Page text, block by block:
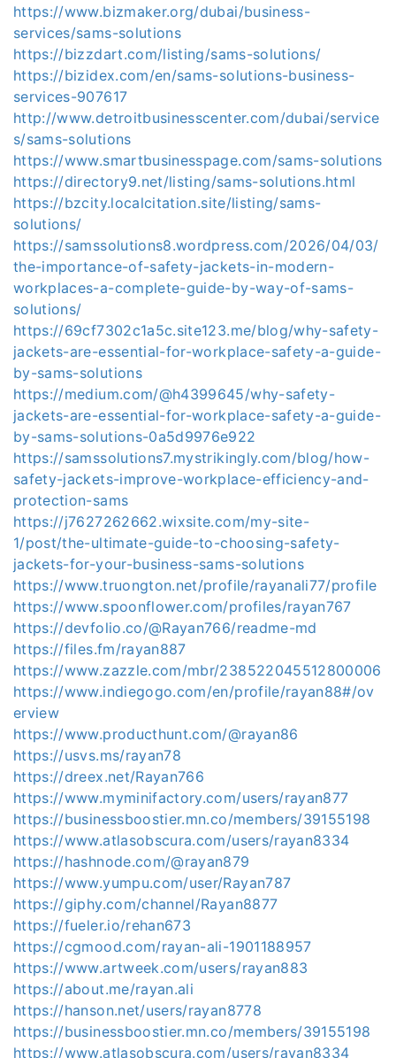
https://www.bizmaker.org/dubai/business-
services/sams-solutions
https://bizzdart.com/listing/sams-solutions/
https://bizidex.com/en/sams-solutions-business-
services-907617
http://www.detroitbusinesscenter.com/dubai/service
s/sams-solutions
https://www.smartbusinesspage.com/sams-solutions
https://directory9.net/listing/sams-solutions.html
https://bzcity.localcitation.site/listing/sams-
solutions/
https://samssolutions8.wordpress.com/2026/04/03/
the-importance-of-safety-jackets-in-modern-
workplaces-a-complete-guide-by-way-of-sams-
solutions/
https://69cf7302c1a5c.site123.me/blog/why-safety-
jackets-are-essential-for-workplace-safety-a-guide-
by-sams-solutions
https://medium.com/@h4399645/why-safety-
jackets-are-essential-for-workplace-safety-a-guide-
by-sams-solutions-0a5d9976e922
https://samssolutions7.mystrikingly.com/blog/how-
safety-jackets-improve-workplace-efficiency-and-
protection-sams
https://j7627262662.wixsite.com/my-site-
1/post/the-ultimate-guide-to-choosing-safety-
jackets-for-your-business-sams-solutions
https://www.truongton.net/profile/rayanali77/profile
https://www.spoonflower.com/profiles/rayan767
https://devfolio.co/@Rayan766/readme-md
https://files.fm/rayan887
https://www.zazzle.com/mbr/238522045512800006
https://www.indiegogo.com/en/profile/rayan88#/ov
erview
https://www.producthunt.com/@rayan86
https://usvs.ms/rayan78
https://dreex.net/Rayan766
https://www.myminifactory.com/users/rayan877
https://businessboostier.mn.co/members/39155198
https://www.atlasobscura.com/users/rayan8334
https://hashnode.com/@rayan879
https://www.yumpu.com/user/Rayan787
https://giphy.com/channel/Rayan8877
https://fueler.io/rehan673
https://cgmood.com/rayan-ali-1901188957
https://www.artweek.com/users/rayan883
https://about.me/rayan.ali
https://hanson.net/users/rayan8778
https://businessboostier.mn.co/members/39155198
https://www.atlasobscura.com/users/rayan8334